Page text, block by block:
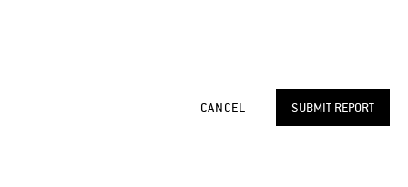
SUBMIT REPORT
CANCEL